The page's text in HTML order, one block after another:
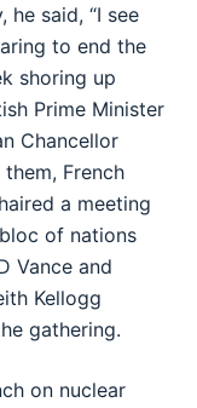
he said, “I see
to end the
shoring up
Prime Minister
Chancellor
French
a meeting
of nations
Vance and
Kellogg
gathering.
on nuclear